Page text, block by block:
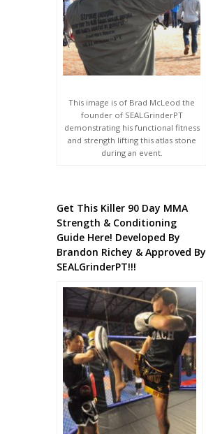
This image is of Brad McLeod the
founder of SEALGrinderPT
demonstrating his functional fitness
and strength lifting this atlas stone
during an event.
Get This Killer 90 Day MMA
Strength & Conditioning
Guide Here! Developed By
Brandon Richey & Approved By
SEALGrinderPT!!!